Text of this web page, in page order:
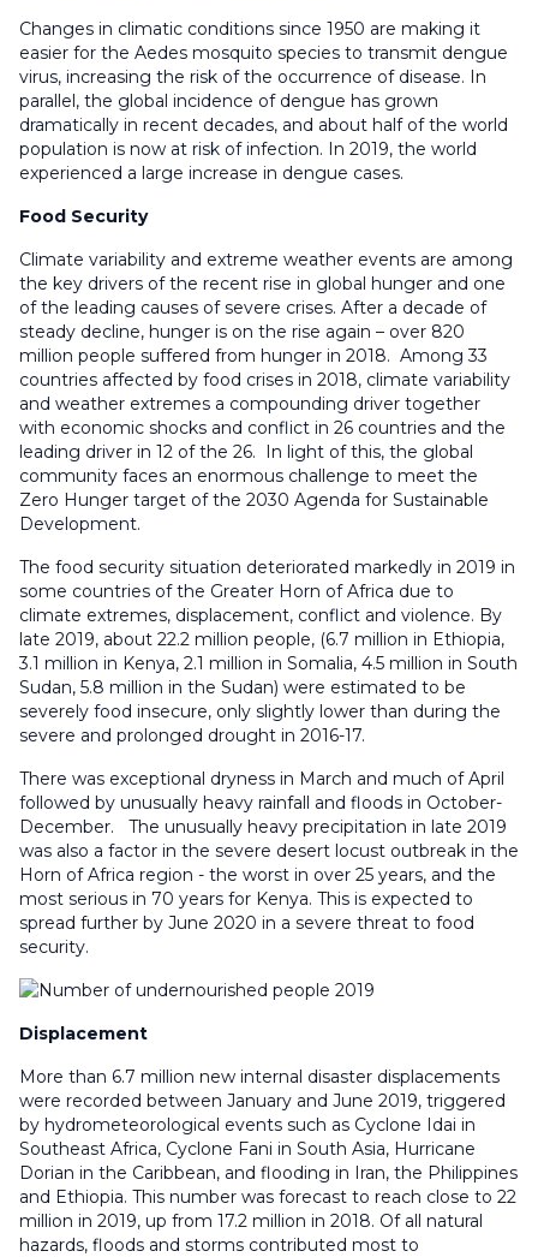
Changes in climatic conditions since 1950 are making it
easier for the Aedes mosquito species to transmit dengue
virus, increasing the risk of the occurrence of disease. In
parallel, the global incidence of dengue has grown
dramatically in recent decades, and about half of the world
population is now at risk of infection. In 2019, the world
experienced a large increase in dengue cases.
Food Security
Climate variability and extreme weather events are among
the key drivers of the recent rise in global hunger and one
of the leading causes of severe crises. After a decade of
steady decline, hunger is on the rise again – over 820
million people suffered from hunger in 2018. Among 33
countries affected by food crises in 2018, climate variability
and weather extremes a compounding driver together
with economic shocks and conflict in 26 countries and the
leading driver in 12 of the 26. In light of this, the global
community faces an enormous challenge to meet the
Zero Hunger target of the 2030 Agenda for Sustainable
Development.
The food security situation deteriorated markedly in 2019 in
some countries of the Greater Horn of Africa due to
climate extremes, displacement, conflict and violence. By
late 2019, about 22.2 million people, (6.7 million in Ethiopia,
3.1 million in Kenya, 2.1 million in Somalia, 4.5 million in South
Sudan, 5.8 million in the Sudan) were estimated to be
severely food insecure, only slightly lower than during the
severe and prolonged drought in 2016-17.
There was exceptional dryness in March and much of April
followed by unusually heavy rainfall and floods in October-
December. The unusually heavy precipitation in late 2019
was also a factor in the severe desert locust outbreak in the
Horn of Africa region - the worst in over 25 years, and the
most serious in 70 years for Kenya. This is expected to
spread further by June 2020 in a severe threat to food
security.
Displacement
More than 6.7 million new internal disaster displacements
were recorded between January and June 2019, triggered
by hydrometeorological events such as Cyclone Idai in
Southeast Africa, Cyclone Fani in South Asia, Hurricane
Dorian in the Caribbean, and flooding in Iran, the Philippines
and Ethiopia. This number was forecast to reach close to 22
million in 2019, up from 17.2 million in 2018. Of all natural
hazards, floods and storms contributed most to